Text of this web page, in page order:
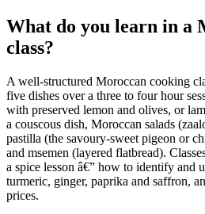
What do you learn in a
class?
A well-structured Moroccan cooking
five dishes over a three to four hour
with preserved lemon and olives, or
a couscous dish, Moroccan salads
pastilla (the savoury-sweet pigeon or
and msemen (layered flatbread).
a spice lesson â€” how to identify and
turmeric, ginger, paprika and saffron,
prices.